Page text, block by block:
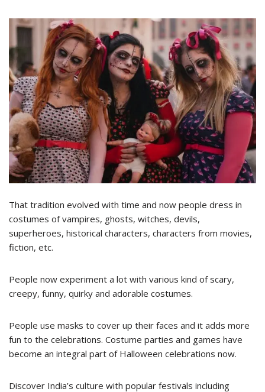
That tradition evolved with time and now people dress in
costumes of vampires, ghosts, witches, devils,
superheroes, historical characters, characters from movies,
fiction, etc.
People now experiment a lot with various kind of scary,
creepy, funny, quirky and adorable costumes.
People use masks to cover up their faces and it adds more
fun to the celebrations. Costume parties and games have
become an integral part of Halloween celebrations now.
Discover India’s culture with popular festivals including